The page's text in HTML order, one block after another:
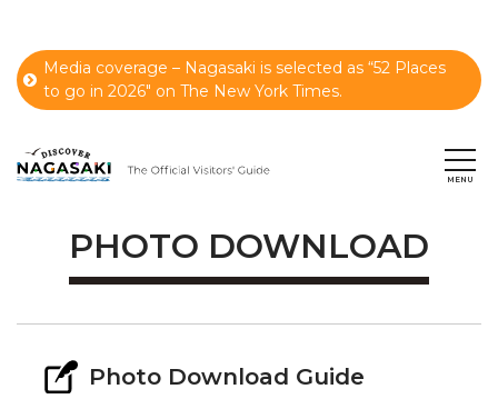
Media coverage – Nagasaki is selected as “52 Places
to go in 2026" on The New York Times.
PHOTO DOWNLOAD
Photo Download Guide